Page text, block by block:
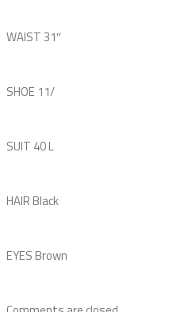
WAIST31″
SHOE 11/
SUIT 40 L
HAIR Black
EYES Brown